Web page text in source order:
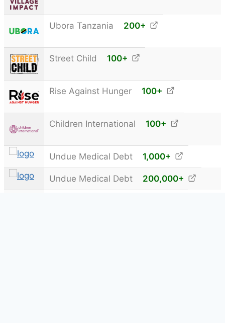
Ubora Tanzania 200+
Street Child 100+
Rise Against Hunger 100+
Children International 100+
Undue Medical Debt 1,000+
Undue Medical Debt 200,000+